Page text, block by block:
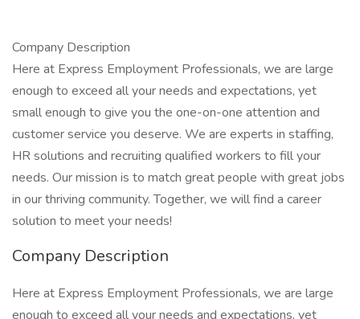
Company Description
Here at Express Employment Professionals, we are large
enough to exceed all your needs and expectations, yet
small enough to give you the one-on-one attention and
customer service you deserve. We are experts in staffing,
HR solutions and recruiting qualified workers to fill your
needs. Our mission is to match great people with great jobs
in our thriving community. Together, we will find a career
solution to meet your needs!
Company Description
Here at Express Employment Professionals, we are large
enough to exceed all your needs and expectations, yet